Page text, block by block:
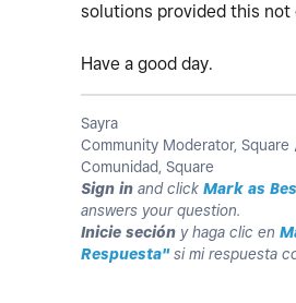
solutions provided this not
Have a good day.
Sayra
Community Moderator,
Comunidad, Square
Sign in and click Mark as
answers your question.
Inicie seción y haga clic en
Respuesta"si mi respuesta